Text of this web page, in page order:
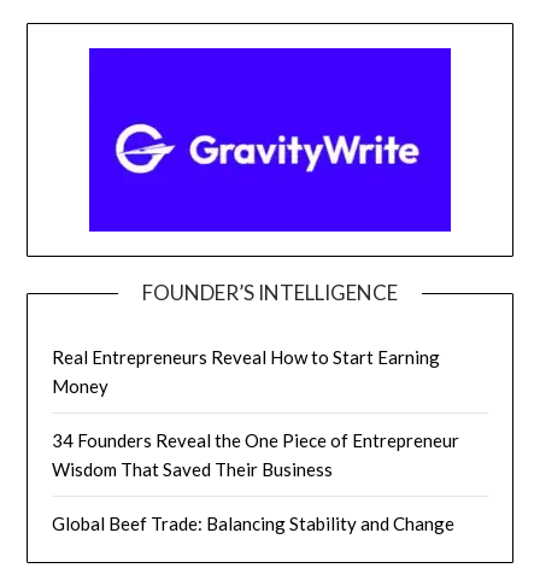
FOUNDER’S INTELLIGENCE
Real Entrepreneurs Reveal How to Start Earning
Money
34 Founders Reveal the One Piece of Entrepreneur
Wisdom That Saved Their Business
Global Beef Trade: Balancing Stability and Change